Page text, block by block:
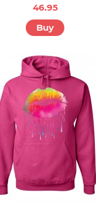
46.95
Buy